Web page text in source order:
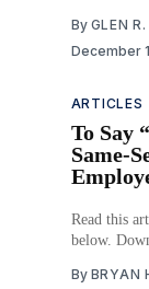
By GLEN
December
ARTICLES
To Say
Same-
Read this
below.
By BRYAN